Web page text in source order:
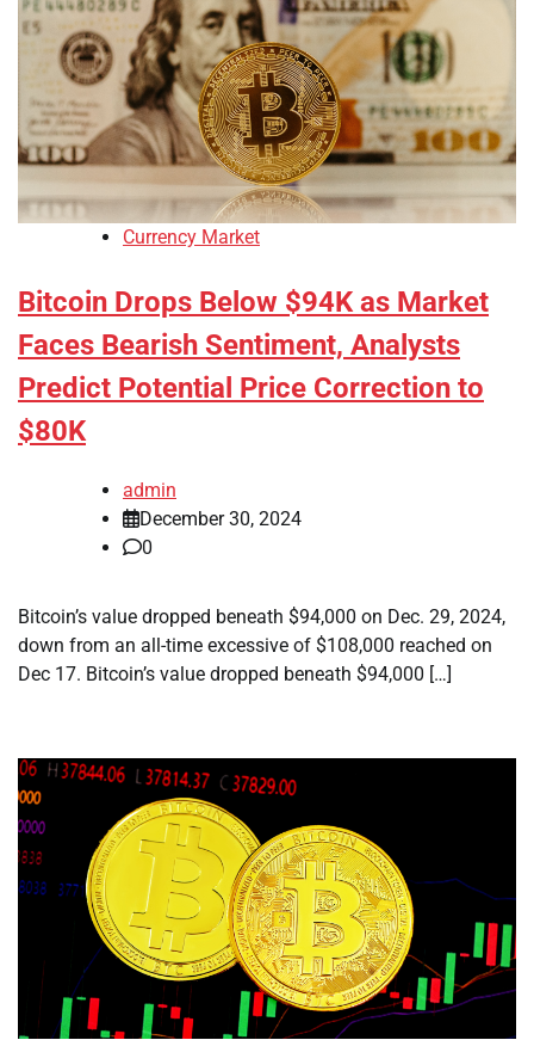
Currency Market
Bitcoin Drops Below $94K as Market
Faces Bearish Sentiment, Analysts
Predict Potential Price Correction to
$80K
admin
December 30, 2024
0
Bitcoin’s value dropped beneath $94,000 on Dec. 29, 2024,
down from an all-time excessive of $108,000 reached on
Dec 17. Bitcoin’s value dropped beneath $94,000 […]